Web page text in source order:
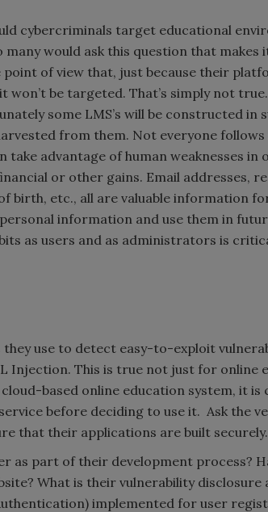
cybercriminals target educational
would ask this question that makes
of view that, just because their
be targeted. That’s simply not
some LMS’s will be constructed in
from them. Not everyone
advantage of human weaknesses in
or other gains. Email addresses,
birth, etc., all are valuable information
information and use them in
as users and as administrators is
use to detect easy-to-exploit
Injection. This is true not just for online
based online education system, it
before deciding to use it. Ask the
that their applications are built securely.
as part of their development process?
What is their vulnerability disclosure
implemented for user